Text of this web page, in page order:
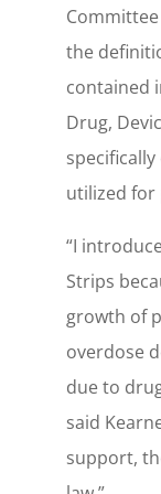
the
contained
Drug,
utilized for
“I
Strips
growth of
overdose
due to
said
support,